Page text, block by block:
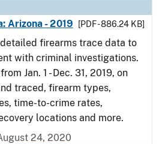
Arizona - 2019
[PDF - 886.24 KB]
firearms trace data to
with criminal investigations.
Jan. 1 - Dec. 31, 2019, on
traced, firearm types,
time-to-crime rates,
locations and more.
24, 2020